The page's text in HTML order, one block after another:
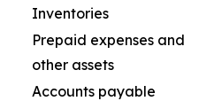
Inventories
Prepaid expenses and
other assets
Accounts payable